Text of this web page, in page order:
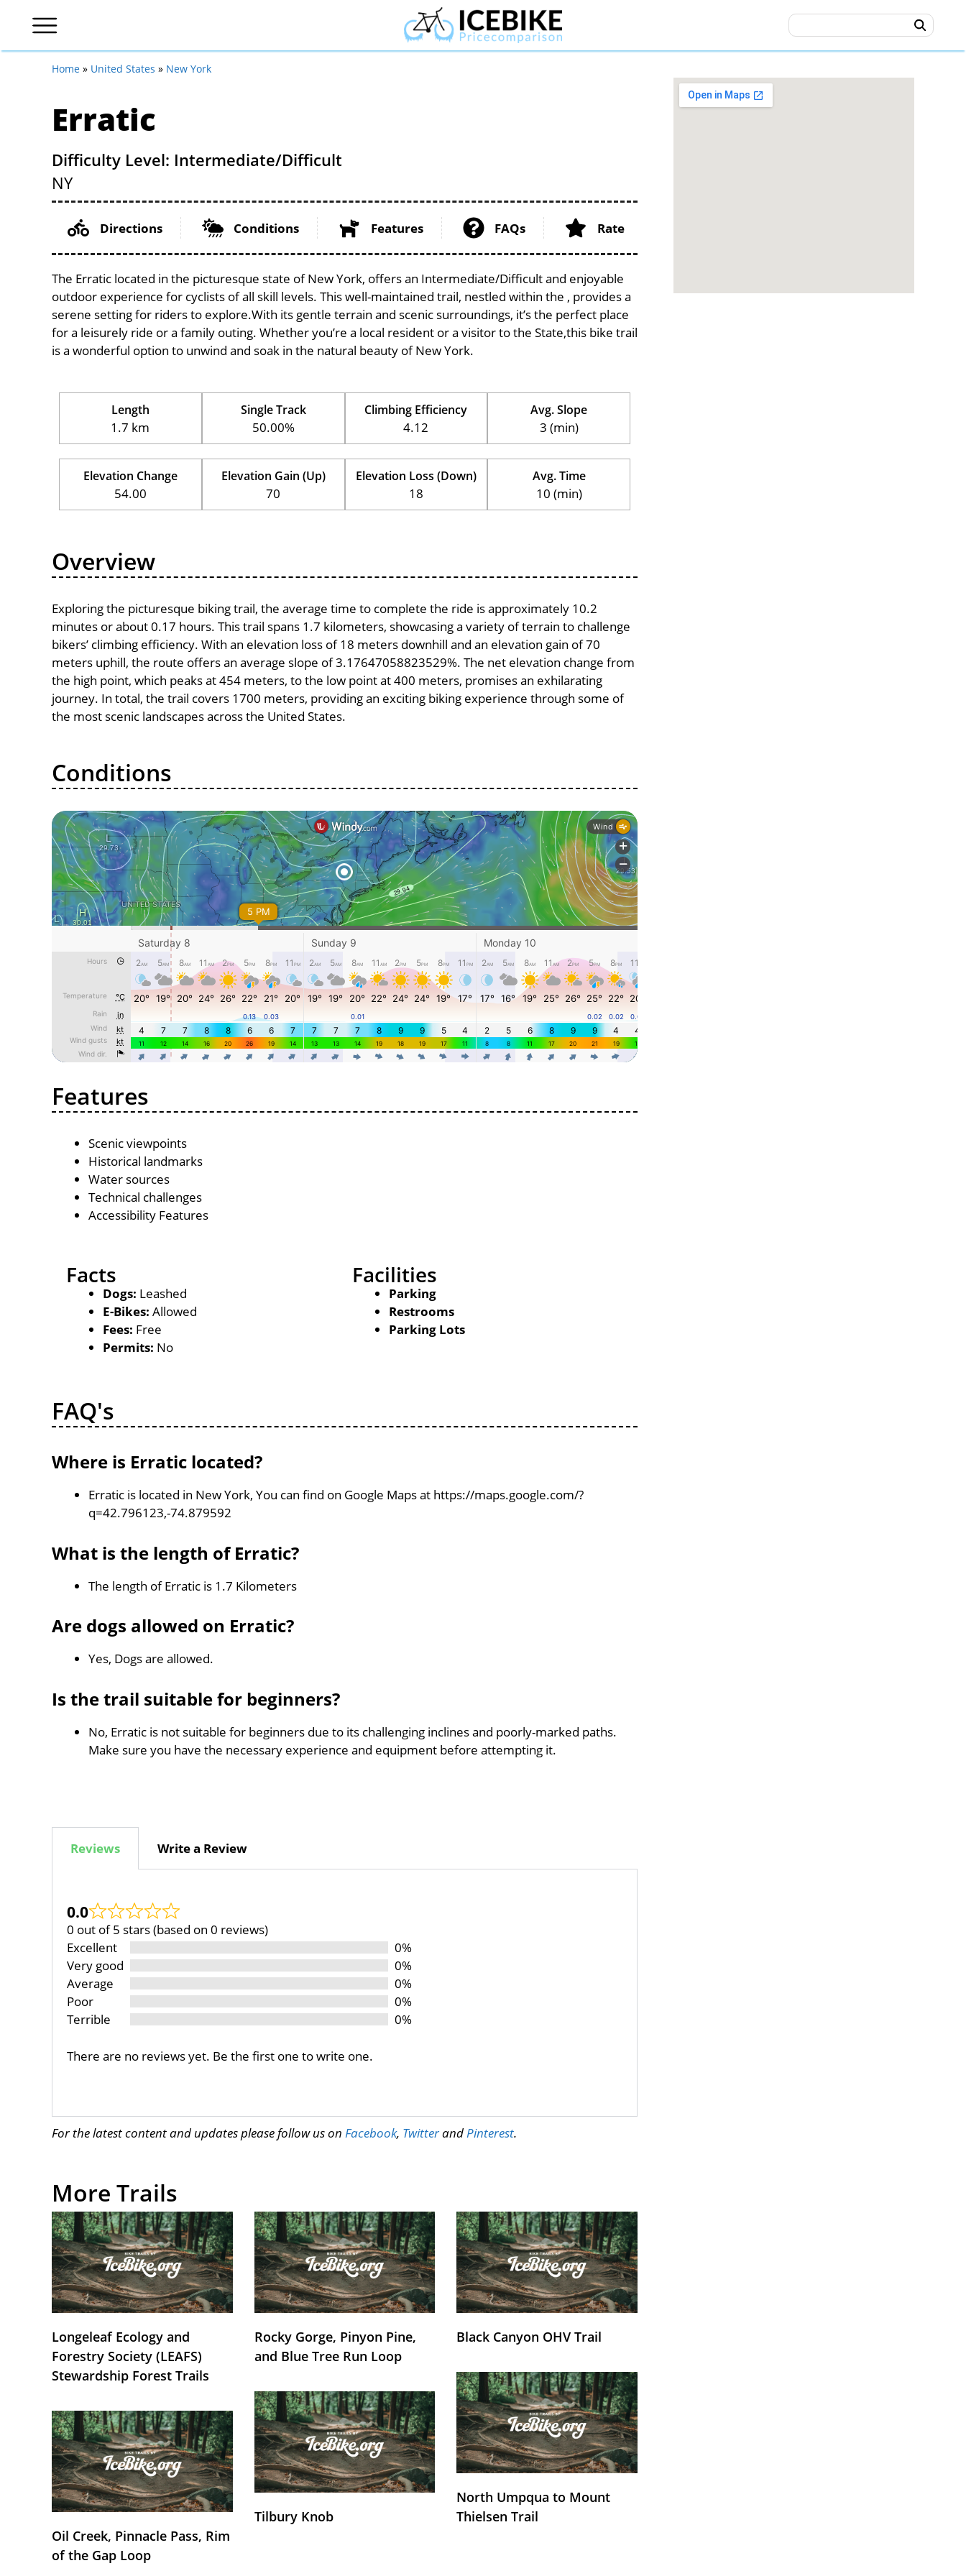
Home » United States » New York
Erratic
Difficulty Level: Intermediate/Difficult
NY
Directions Conditions Features FAQs Rate
The Erratic located in the picturesque state of New York, offers an Intermediate/Difficult and enjoyable
outdoor experience for cyclists of all skill levels. This well-maintained trail, nestled within the , provides a
serene setting for riders to explore.With its gentle terrain and scenic surroundings, it’s the perfect place
for a leisurely ride or a family outing. Whether you’re a local resident or a visitor to the State,this bike trail
is a wonderful option to unwind and soak in the natural beauty of New York.
Length
1.7 km
Single Track
50.00%
Climbing Efficiency
4.12
Avg. Slope
3 (min)
Elevation Change
54.00
Elevation Gain (Up)
70
Elevation Loss (Down)
18
Avg. Time
10 (min)
Overview
Exploring the picturesque biking trail, the average time to complete the ride is approximately 10.2
minutes or about 0.17 hours. This trail spans 1.7 kilometers, showcasing a variety of terrain to challenge
bikers’ climbing efficiency. With an elevation loss of 18 meters downhill and an elevation gain of 70
meters uphill, the route offers an average slope of 3.17647058823529%. The net elevation change from
the high point, which peaks at 454 meters, to the low point at 400 meters, promises an exhilarating
journey. In total, the trail covers 1700 meters, providing an exciting biking experience through some of
the most scenic landscapes across the United States.
Conditions
Features
Scenic viewpoints
Historical landmarks
Water sources
Technical challenges
Accessibility Features
Facts
Dogs: Leashed
E-Bikes: Allowed
Fees: Free
Permits: No
Facilities
Parking
Restrooms
Parking Lots
FAQ's
Where is Erratic located?
Erratic is located in New York, You can find on Google Maps at https://maps.google.com/?
q=42.796123,-74.879592
What is the length of Erratic?
The length of Erratic is 1.7 Kilometers
Are dogs allowed on Erratic?
Yes, Dogs are allowed.
Is the trail suitable for beginners?
No, Erratic is not suitable for beginners due to its challenging inclines and poorly-marked paths.
Make sure you have the necessary experience and equipment before attempting it.
Reviews Write a Review
0.0
0 out of 5 stars (based on 0 reviews)
Excellent
0%
Very good
0%
Average
0%
Poor
0%
Terrible
0%
There are no reviews yet. Be the first one to write one.
For the latest content and updates please follow us on Facebook, Twitterand Pinterest.
More Trails
Longeleaf Ecology and
Forestry Society (LEAFS)
Stewardship Forest Trails
Rocky Gorge, Pinyon Pine,
and Blue Tree Run Loop
Black Canyon OHV Trail
Oil Creek, Pinnacle Pass, Rim
of the Gap Loop
Tilbury Knob
North Umpqua to Mount
Thielsen Trail